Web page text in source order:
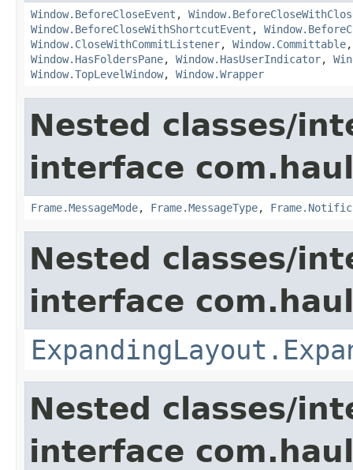
Window.BeforeCloseEvent ,
Window.BeforeCloseWithShortcutEvent ,
Window.CloseWithCommitListener, Window.Committable
Window.HasFoldersPane, Window.HasUserIndicator,
Window.TopLevelWindow, Window.Wrapper
Nested classes/
interface
Frame.MessageMode, Frame.MessageType,
Nested classes/
interface
Nested classes/
interface